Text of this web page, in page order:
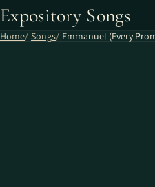
Expository Songs
Home Songs Emmanuel (Every